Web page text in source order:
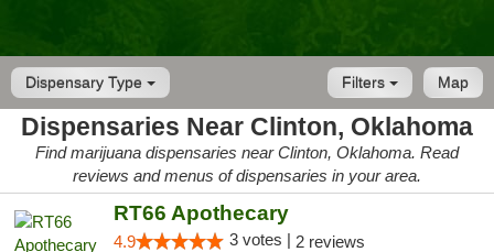
Dispensary Type Map
Filters
Dispensaries Near Clinton, Oklahoma
Find marijuana dispensaries near Clinton, Oklahoma. Read
reviews and menus of dispensaries in your area.
RT66 Apothecary
4.9 3 votes | 2 reviews